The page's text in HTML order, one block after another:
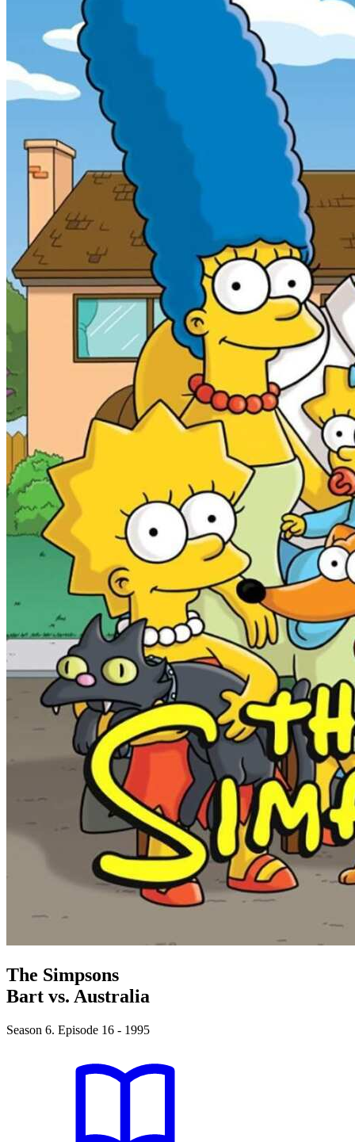
The Simpsons
Bart vs. Australia
Season 6. Episode 16 - 1995